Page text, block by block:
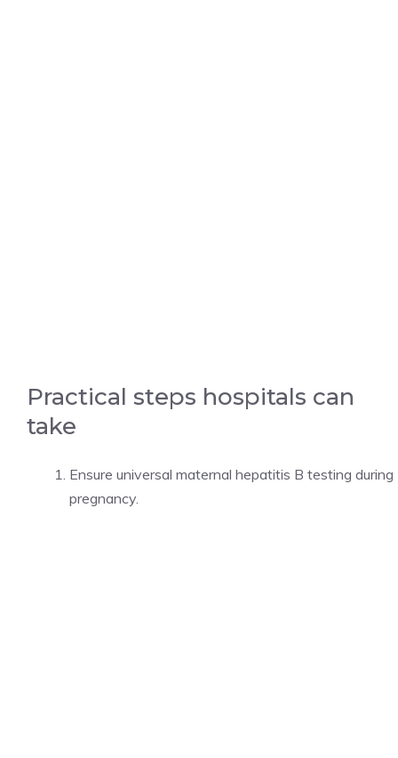
Practical steps hospitals can
take
Ensure universal maternal hepatitis B testing during
pregnancy.